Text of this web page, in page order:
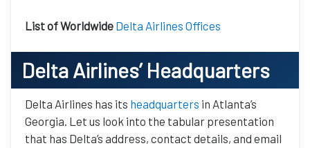
List of Worldwide Delta Airlines Offices
Delta Airlines’ Headquarters
Delta Airlines has its headquarters in Atlanta’s
Georgia. Let us look into the tabular presentation
that has Delta’s address, contact details, and email